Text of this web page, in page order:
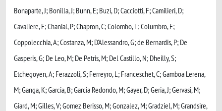
Bonaparte, J; Bonilla, J; Bunn, E; Buzi, D; Cacciotti, F; Camilieri, D;
Cavaliere, F; Chanial, P; Chapron, C; Colombo, L; Columbro, F;
Coppolecchia, A; Costanza, M; D'Alessandro, G; de Bernardis, P; De
Gasperis, G; De Leo, M; De Petris, M; Del Castillo, N; Dheilly, S;
Etchegoyen, A; Ferazzoli, S; Ferreyro, L; Franceschet, C; Gamboa Lerena,
M; Ganga, K; Garcia, B; Garcia Redondo, M; Gayer, D; Geria, J; Gervasi, M;
Giard, M; Gilles, V; Gomez Berisso, M; Gonzalez, M; Gradziel, M; Grandsire,